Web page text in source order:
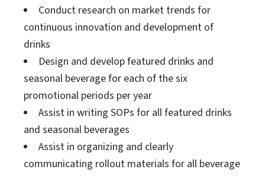
Conduct research on market trends for
continuous innovation and development of
drinks
Design and develop featured drinks and
seasonal beverage for each of the six
promotional periods per year
Assist in writing SOPs for all featured drinks
and seasonal beverages
Assist in organizing and clearly
communicating rollout materials for all beverage